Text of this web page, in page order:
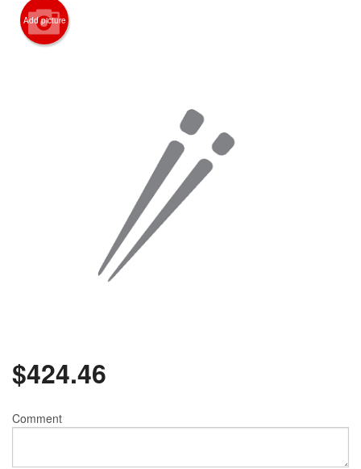
Add picture
$424.46
Comment